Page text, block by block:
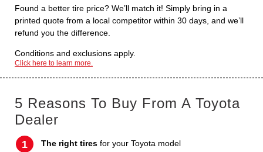
Found a better tire price? We’ll match it! Simply bring in a
printed quote from a local competitor within 30 days, and we’ll
refund you the difference.
Conditions and exclusions apply.
Click here to learn more.
5 Reasons To Buy From A Toyota
Dealer
The right tires for your Toyota model